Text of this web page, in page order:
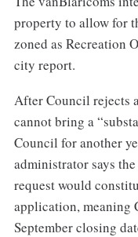
property to allow for
zoned as Recreation
city report.
After Council rejects
cannot bring a
Council for another
administrator says
request would
application, meaning
September closing